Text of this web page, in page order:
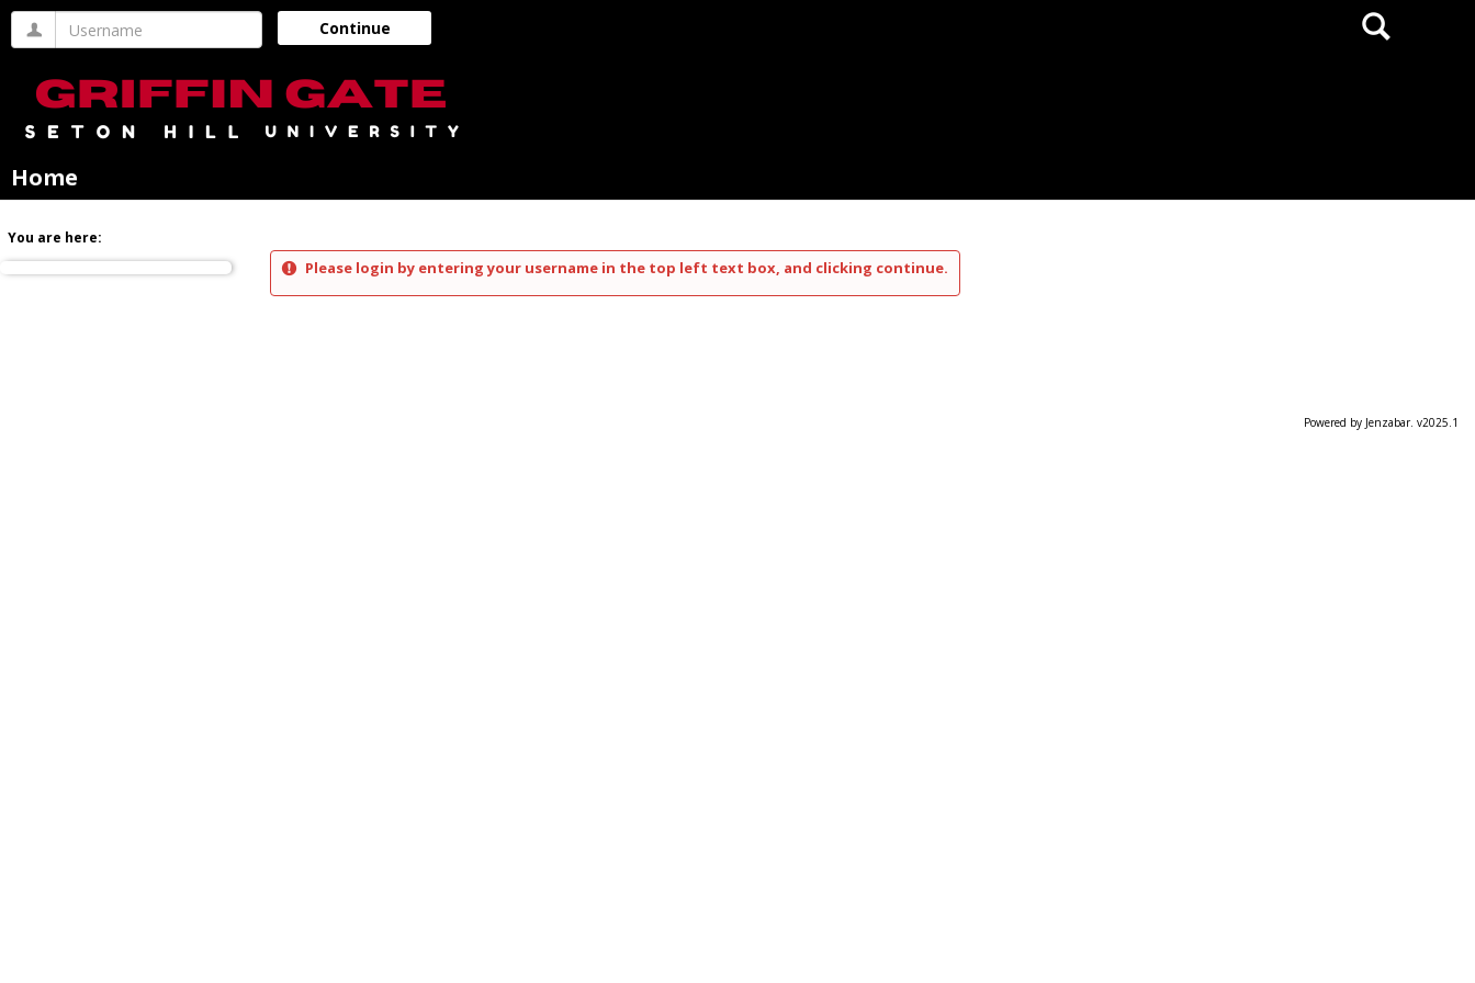
Skip
content
Username Continue Search
Home
You are here:
Please login by entering your username in the top left text box, and clicking continue.
Powered by Jenzabar. v2025.1